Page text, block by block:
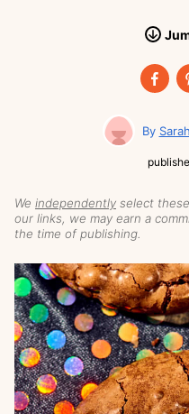
We independently select
our links, we may earn a
the time of publishing.